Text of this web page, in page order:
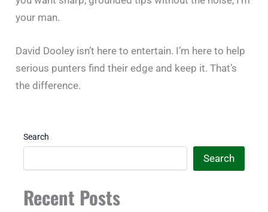
your man.
David Dooley isn’t here to entertain. I’m here to help
serious punters find their edge and keep it. That’s
the difference.
Search
Search
Recent Posts